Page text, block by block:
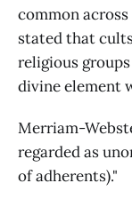
common
stated that
religious
divine element
Merriam-
regarded as
of adherents)."